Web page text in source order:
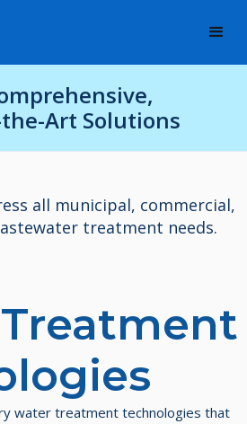
Art Solutions
all municipal, commercial,
treatment needs.
water treatment technologies that